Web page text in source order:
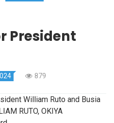
President
879
William Ruto and Busia
RUTO, OKIYA